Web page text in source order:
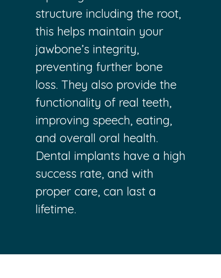
structure including the root,
this helps maintain your
jawbone’s integrity,
preventing further bone
loss. They also provide the
functionality of real teeth,
improving speech, eating,
and overall oral health.
Dental implants have a high
success rate, and with
proper care, can last a
lifetime.